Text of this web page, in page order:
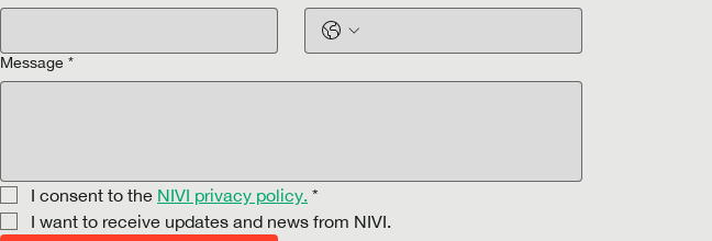
Message *
I consent to the NIVI privacy policy. *
I want to receive updates and news from NIVI.